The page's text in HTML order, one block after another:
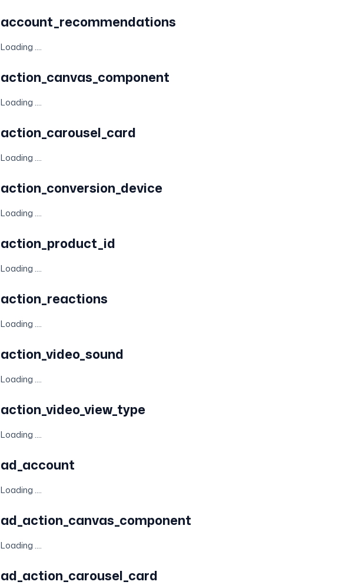
account_recommendations
Loading ....
action_canvas_component
Loading ....
action_carousel_card
Loading ....
action_conversion_device
Loading ....
action_product_id
Loading ....
action_reactions
Loading ....
action_video_sound
Loading ....
action_video_view_type
Loading ....
ad_account
Loading ....
ad_action_canvas_component
Loading ....
ad_action_carousel_card